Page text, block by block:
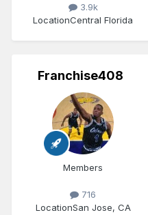
3.9k
LocationCentral Florida
Franchise408
Members
716
LocationSan Jose, CA